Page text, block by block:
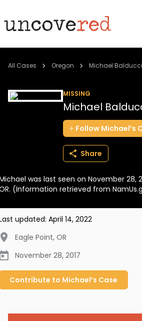
Cold Cases
BECOME A MEMBER
All Cases Oregon Michael Balducci
MISSING
Michael
Follow Michael’s
Share
was last seen on November 28,
(Information retrieved from
updated: April 14, 2022
Eagle Point, OR
November 28, 2017
Contribute to Michael’s Case